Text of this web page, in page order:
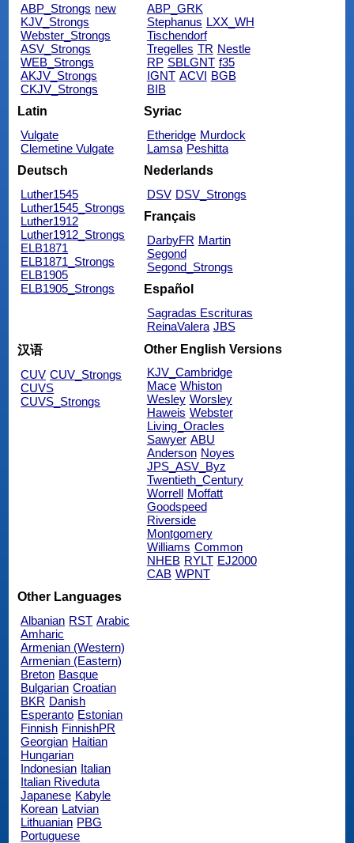
ABP_Strongs new
KJV_Strongs
Webster_Strongs
ASV_Strongs
WEB_Strongs
AKJV_Strongs
CKJV_Strongs
ABP_GRK
Stephanus LXX_WH
Tischendorf
Tregelles TR Nestle
RP SBLGNT f35
IGNT ACVI BGB
BIB
Latin
Vulgate
Clemetine Vulgate
Syriac
Etheridge Murdock
Lamsa Peshitta
Deutsch
Luther1545
Luther1545_Strongs
Luther1912
Luther1912_Strongs
ELB1871
ELB1871_Strongs
ELB1905
ELB1905_Strongs
Nederlands
DSV DSV_Strongs
Français
DarbyFR Martin
Segond
Segond_Strongs
Español
Sagradas Escrituras
ReinaValera JBS
汉语
CUV CUV_Strongs
CUVS
CUVS_Strongs
Other English Versions
KJV_Cambridge
Mace Whiston
Wesley Worsley
Haweis Webster
Living_Oracles
Sawyer ABU
Anderson Noyes
JPS_ASV_Byz
Twentieth_Century
Worrell
Moffatt
Goodspeed
Riverside
Montgomery
Williams Common
NHEB RYLT EJ2000
CAB WPNT
Other Languages
Albanian RST Arabic
Amharic
Armenian (Western)
Armenian (Eastern)
Breton Basque
Bulgarian Croatian
BKR Danish
Esperanto Estonian
Finnish FinnishPR
Georgian Haitian
Hungarian
Indonesian Italian
Italian Riveduta
Japanese Kabyle
Korean Latvian
Lithuanian PBG
Portuguese